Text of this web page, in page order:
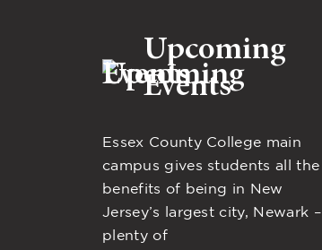
Upcoming
Events
Essex County College main
campus gives students all the
benefits of being in New
Jersey’s largest city, Newark –
plenty of